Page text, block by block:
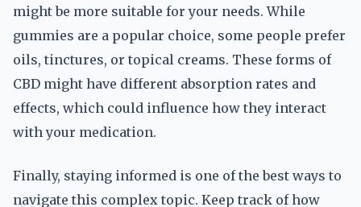
might be more suitable for your needs. While
gummies are a popular choice, some people prefer
oils, tinctures, or topical creams. These forms of
CBD might have different absorption rates and
effects, which could influence how they interact
with your medication.
Finally, staying informed is one of the best ways to
navigate this complex topic. Keep track of how